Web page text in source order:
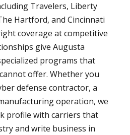
Travelers, Liberty
Hartford, and Cincinnati
coverage at competitive
give Augusta
programs that
offer. Whether you
defense contractor, a
operation, we
profile with carriers that
and write business in